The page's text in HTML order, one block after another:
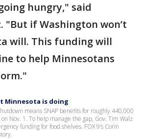
hungry," said
"But if Washington won’t
will. This funding will
to help Minnesotans
Minnesota is doing
means SNAP benefits for roughly 440,000
Nov. 1. To help manage the gap, Gov. Tim Walz
funding for food shelves. FOX 9’s Corin